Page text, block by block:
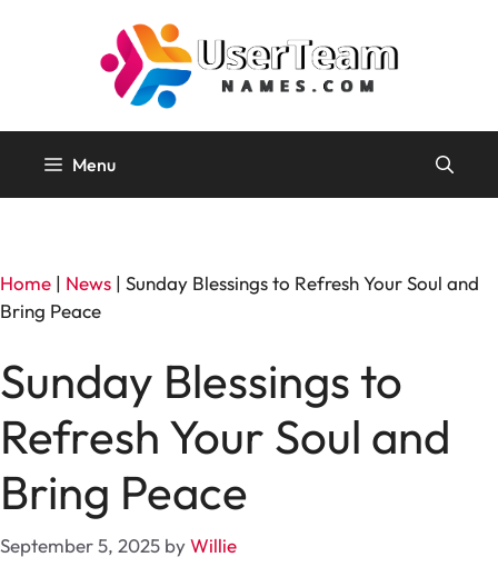
Menu
Home | News | Sunday Blessings to Refresh Your Soul and
Bring Peace
Sunday Blessings to
Refresh Your Soul and
Bring Peace
September 5, 2025 byWillie